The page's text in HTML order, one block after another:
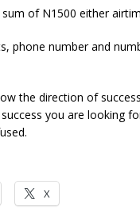
sum of N1500 either
phone number and
the direction of
you are looking
X